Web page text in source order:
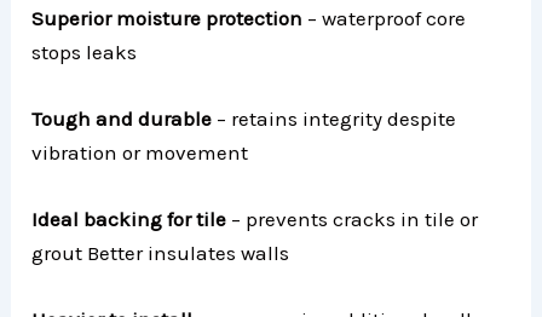
Superior moisture protection – waterproof core
stops leaks
Tough and durable – retains integrity despite
vibration or movement
Ideal backing for tile – prevents cracks in tile or
grout Better insulates walls